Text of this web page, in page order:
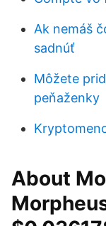
Ak nemáš
sadnúť
Môžete
peňaženky
About